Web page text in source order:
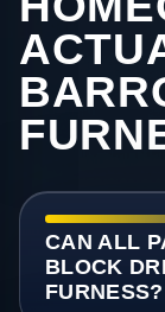
CAN ALL
BLOCK
FURNESS?